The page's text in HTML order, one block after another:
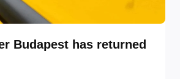
Budapest has returned